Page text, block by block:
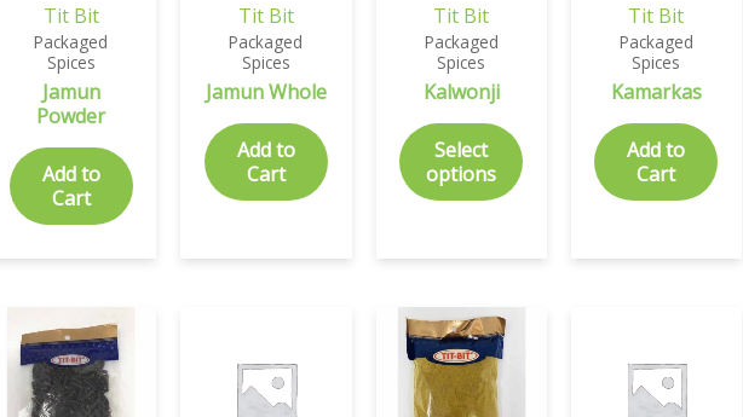
Tit Bit
Packaged
Spices
Jamun
Powder
Add to
Cart
Tit Bit
Packaged
Spices
Jamun Whole
Add to
Cart
Tit Bit
Packaged
Spices
Kalwonji
Select
options
Tit Bit
Packaged
Spices
Kamarkas
Add to
Cart